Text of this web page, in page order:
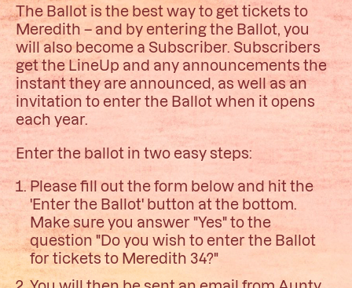
The Ballot is the best way to get tickets to
Meredith – and by entering the Ballot, you
will also become a Subscriber. Subscribers
get the LineUp and any announcements the
instant they are announced, as well as an
invitation to enter the Ballot when it opens
each year.
Enter the ballot in two easy steps:
Please fill out the form below and hit the
'Enter the Ballot' button at the bottom.
Make sure you answer "Yes" to the
question "Do you wish to enter the Ballot
for tickets to Meredith 34?"
You will then be sent an email from Aunty